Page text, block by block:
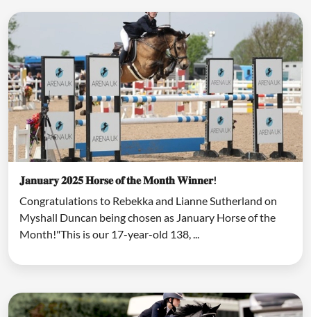
𝐉𝐚𝐧𝐮𝐚𝐫𝐲 𝟐𝟎𝟐𝟓 𝐇𝐨𝐫𝐬𝐞 𝐨𝐟 𝐭𝐡𝐞 𝐌𝐨𝐧𝐭𝐡 𝐖𝐢𝐧𝐧𝐞𝐫!
Congratulations to Rebekka and Lianne Sutherland on
Myshall Duncan being chosen as January Horse of the
Month!"This is our 17-year-old 138, ...